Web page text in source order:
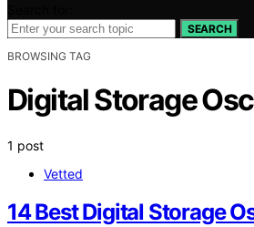
SEARCH
BROWSING TAG
Digital Storage
1 post
Vetted
14 Best Digital Storage